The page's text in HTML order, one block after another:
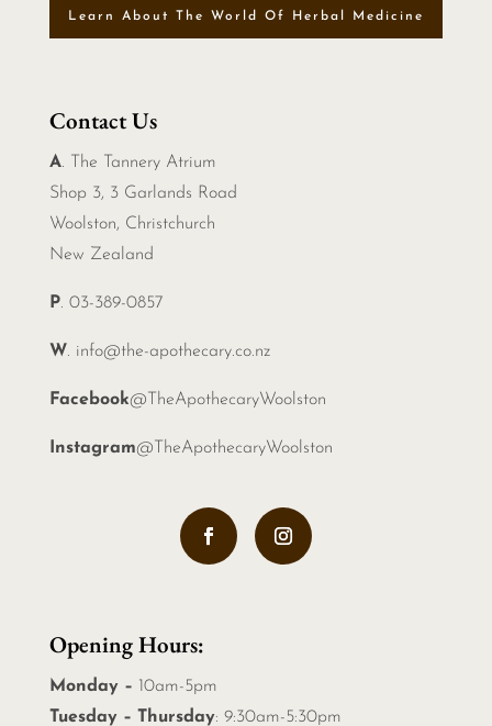
Learn About The World Of Herbal Medicine
Contact Us
A. The Tannery Atrium
Shop 3, 3 Garlands Road
Woolston, Christchurch
New Zealand
P. 03-389-0857
W. info@the-apothecary.co.nz
Facebook@TheApothecaryWoolston
Instagram@TheApothecaryWoolston
Opening Hours:
Monday – 10am-5pm
Tuesday – Thursday: 9:30am-5:30pm